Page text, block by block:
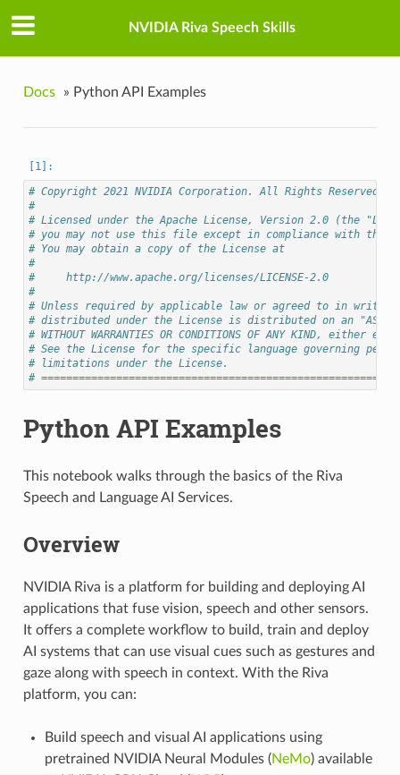
NVIDIA Riva Speech Skills
Docs » Python API Examples
# Copyright 2021 NVIDIA Corporation. All Rights Reserved.
#
# Licensed under the Apache License, Version 2.0 (the
# you may not use this file except in compliance with the
# You may obtain a copy of the License at
#
#     http://www.apache.org/licenses/LICENSE-2.0
#
# Unless required by applicable law or agreed to in
# distributed under the License is distributed on an "AS
# WITHOUT WARRANTIES OR CONDITIONS OF ANY KIND, either
# See the License for the specific language governing
# limitations under the License.
#
Python API Examples
This notebook walks through the basics of the Riva
Speech and Language AI Services.
Overview
NVIDIA Riva is a platform for building and deploying AI
applications that fuse vision, speech and other sensors.
It offers a complete workflow to build, train and deploy
AI systems that can use visual cues such as gestures and
gaze along with speech in context. With the Riva
platform, you can:
Build speech and visual AI applications using
pretrained NVIDIA Neural Modules (NeMo) available